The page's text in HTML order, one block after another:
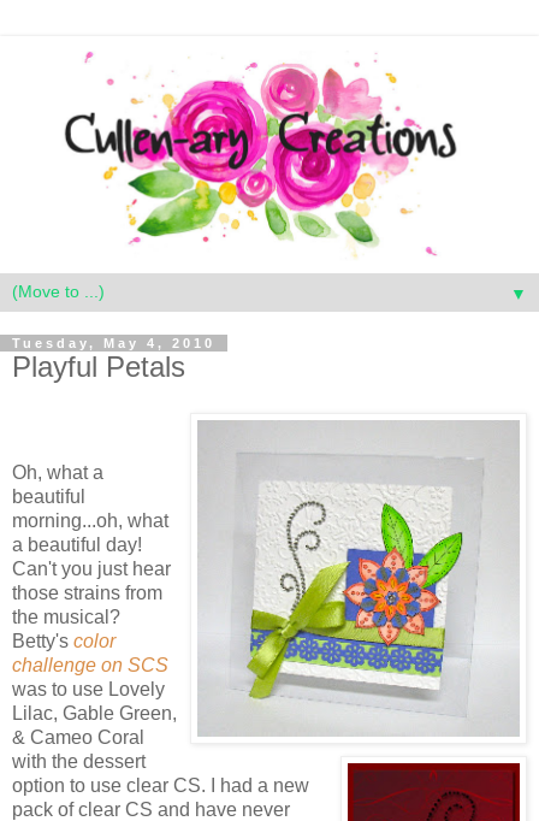
▼
Tuesday, May 4, 2010
Playful Petals
Oh, what a
beautiful
morning...oh, what
a beautiful day!
Can't you just hear
those strains from
the musical?
Betty's color
challenge on SCS
was to use Lovely
Lilac, Gable Green,
& Cameo Coral
with the dessert
option to use clear CS. I had a new
pack of clear CS and have never